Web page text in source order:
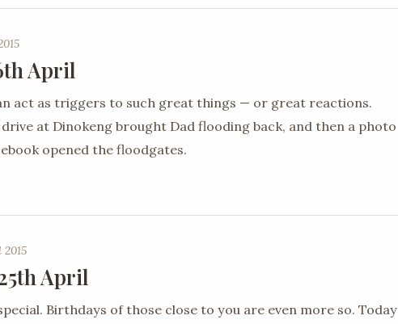
April
act as triggers to such great things — or great reactions.
drive at Dinokeng brought Dad flooding back, and then a photo
opened the floodgates.
April
Birthdays of those close to you are even more so. Today